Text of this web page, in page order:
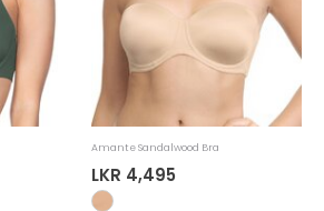
Amante Sandalwood Bra
LKR 4,495